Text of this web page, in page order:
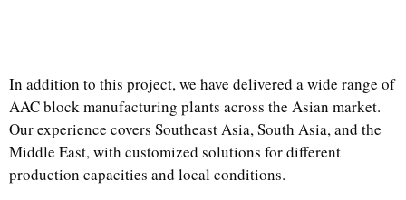
In addition to this project, we have delivered a wide range of
AAC block manufacturing plants across the Asian market.
Our experience covers Southeast Asia, South Asia, and the
Middle East, with customized solutions for different
production capacities and local conditions.